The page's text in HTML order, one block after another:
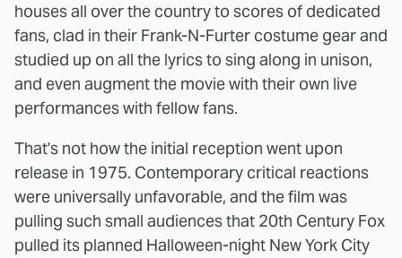
houses all over the country to scores of dedicated
fans, clad in their Frank-N-Furter costume gear and
studied up on all the lyrics to sing along in unison,
and even augment the movie with their own live
performances with fellow fans.
That's not how the initial reception went upon
release in 1975. Contemporary critical reactions
were universally unfavorable, and the film was
pulling such small audiences that 20th Century Fox
pulled its planned Halloween-night New York City